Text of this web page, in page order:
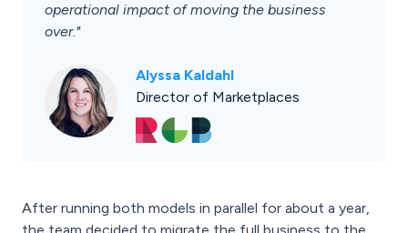
operational impact of moving the business
over."
Alyssa Kaldahl
Director of Marketplaces
After running both models in parallel for about a year,